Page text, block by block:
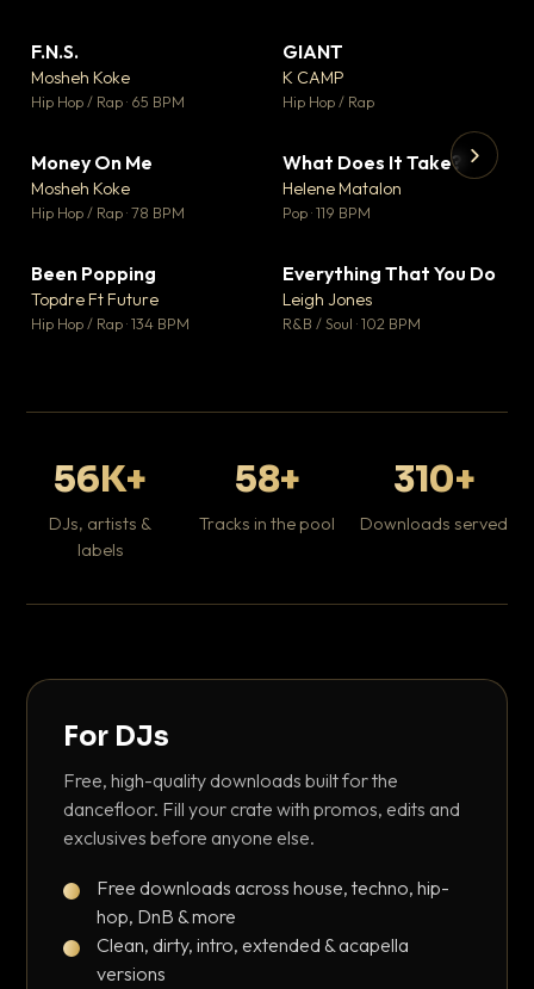
F.N.S.
Mosheh Koke
Hip Hop / Rap · 65 BPM
GIANT
K CAMP
Hip Hop / Rap
Money On Me
Mosheh Koke
Hip Hop / Rap · 78 BPM
▼ 3
♥ 0
What Does It Take?
Helene Matalon
Pop · 119 BPM
Been Popping
Topdre Ft Future
Hip Hop / Rap · 134 BPM
▼ 2
♥ 0
Everything That You Do
Leigh Jones
R&B / Soul · 102 BPM
56K+
DJs, artists &
labels
58+
Tracks in the pool
310+
Downloads served
For DJs
Free, high-quality downloads built for the
dancefloor. Fill your crate with promos, edits and
exclusives before anyone else.
Free downloads across house, techno, hip-
hop, DnB & more
Clean, dirty, intro, extended & acapella
versions